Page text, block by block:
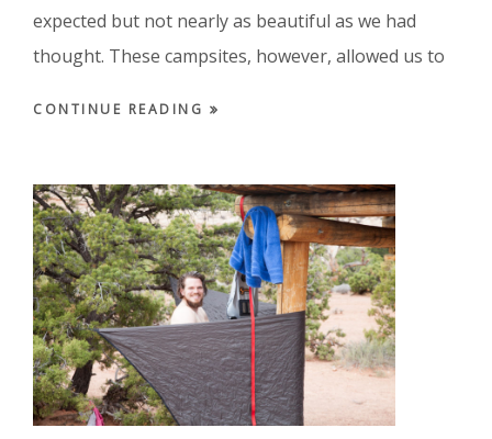
expected but not nearly as beautiful as we had
thought. These campsites, however, allowed us to
CONTINUE READING